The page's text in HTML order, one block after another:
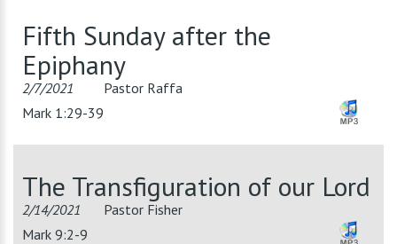
Fifth Sunday after the
Epiphany
2/7/2021
Pastor Raffa
Mark 1:29-39
The Transfiguration of our Lord
2/14/2021
Pastor Fisher
Mark 9:2-9